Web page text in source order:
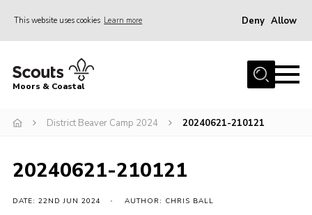
This website uses cookies Learn more Deny Allow
Home
Join
Events
Gallery
Moors & Coastal
District Beaver Camp 2024 20240621-210121
20240621-210121
DATE: 22ND JUN 2024 AUTHOR: CHRIS BALL